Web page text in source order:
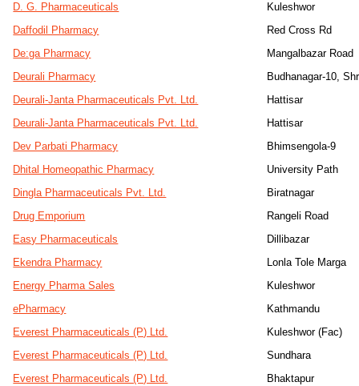
D. G. Pharmaceuticals
Kuleshwor
Daffodil Pharmacy
Red Cross Rd
De:ga Pharmacy
Mangalbazar Road
Deurali Pharmacy
Budhanagar-10,
Deurali-Janta Pharmaceuticals Pvt. Ltd.
Hattisar
Deurali-Janta Pharmaceuticals Pvt. Ltd.
Hattisar
Dev Parbati Pharmacy
Bhimsengola-9
Dhital Homeopathic Pharmacy
University Path
Dingla Pharmaceuticals Pvt. Ltd.
Biratnagar
Drug Emporium
Rangeli Road
Easy Pharmaceuticals
Dillibazar
Ekendra Pharmacy
Lonla Tole Marga
Energy Pharma Sales
Kuleshwor
ePharmacy
Kathmandu
Everest Pharmaceuticals (P) Ltd.
Kuleshwor (Fac)
Everest Pharmaceuticals (P) Ltd.
Sundhara
Everest Pharmaceuticals (P) Ltd.
Bhaktapur